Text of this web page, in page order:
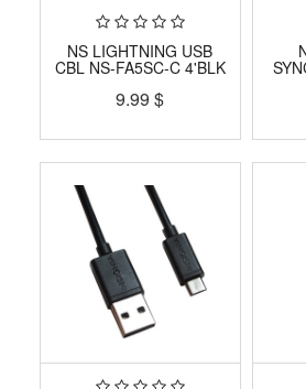
NS LIGHTNING USB
CBL NS-FA5SC-C 4'BLK
9.99 $